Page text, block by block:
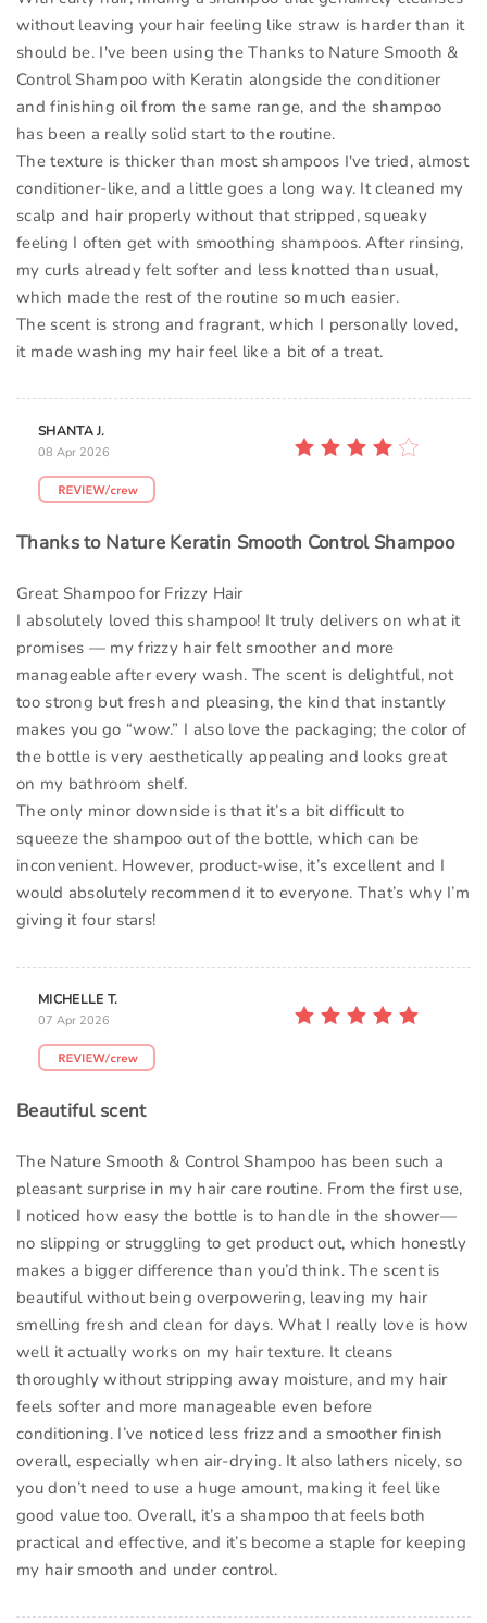
without leaving your hair feeling like straw is harder than it
should be. I've been using the Thanks to Nature Smooth &
Control Shampoo with Keratin alongside the conditioner
and finishing oil from the same range, and the shampoo
has been a really solid start to the routine.
The texture is thicker than most shampoos I've tried, almost
conditioner-like, and a little goes a long way. It cleaned my
scalp and hair properly without that stripped, squeaky
feeling I often get with smoothing shampoos. After rinsing,
my curls already felt softer and less knotted than usual,
which made the rest of the routine so much easier.
The scent is strong and fragrant, which I personally loved,
it made washing my hair feel like a bit of a treat.
SHANTA J.
08 Apr 2026
Thanks to Nature Keratin Smooth Control Shampoo
Great Shampoo for Frizzy Hair
I absolutely loved this shampoo! It truly delivers on what it
promises — my frizzy hair felt smoother and more
manageable after every wash. The scent is delightful, not
too strong but fresh and pleasing, the kind that instantly
makes you go “wow.” I also love the packaging; the color of
the bottle is very aesthetically appealing and looks great
on my bathroom shelf.
The only minor downside is that it’s a bit difficult to
squeeze the shampoo out of the bottle, which can be
inconvenient. However, product-wise, it’s excellent and I
would absolutely recommend it to everyone. That’s why I’m
giving it four stars!
MICHELLE T.
07 Apr 2026
Beautiful scent
The Nature Smooth & Control Shampoo has been such a
pleasant surprise in my hair care routine. From the first use,
I noticed how easy the bottle is to handle in the shower—
no slipping or struggling to get product out, which honestly
makes a bigger difference than you’d think. The scent is
beautiful without being overpowering, leaving my hair
smelling fresh and clean for days. What I really love is how
well it actually works on my hair texture. It cleans
thoroughly without stripping away moisture, and my hair
feels softer and more manageable even before
conditioning. I’ve noticed less frizz and a smoother finish
overall, especially when air-drying. It also lathers nicely, so
you don’t need to use a huge amount, making it feel like
good value too. Overall, it’s a shampoo that feels both
practical and effective, and it’s become a staple for keeping
my hair smooth and under control.